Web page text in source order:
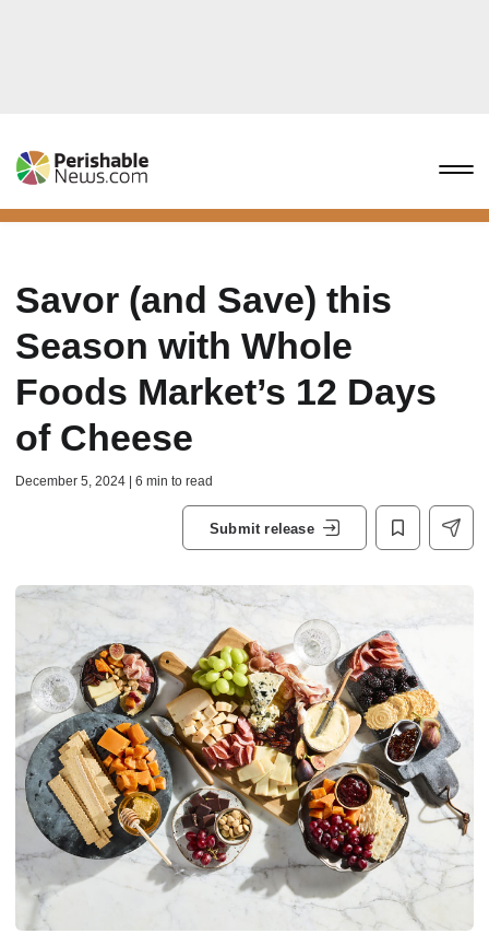
Savor (and Save) this
Season with Whole
Foods Market’s 12 Days
of Cheese
December 5, 2024 | 6 min to read
Submit release